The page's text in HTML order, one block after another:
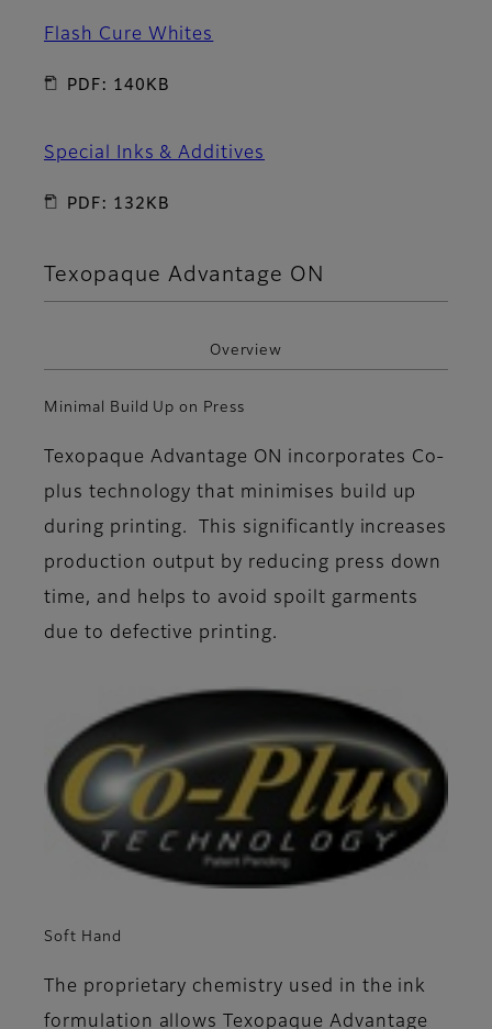
Flash Cure Whites
PDF: 140KB
Special Inks & Additives
PDF: 132KB
Texopaque Advantage ON
Overview
Minimal Build Up on Press
Texopaque Advantage ON incorporates Co-
plus technology that minimises build up
during printing. This significantly increases
production output by reducing press down
time, and helps to avoid spoilt garments
due to defective printing.
Soft Hand
The proprietary chemistry used in the ink
formulation allows Texopaque Advantage